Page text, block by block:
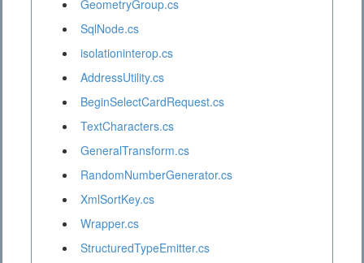
GeometryGroup.cs
SqlNode.cs
isolationinterop.cs
AddressUtility.cs
BeginSelectCardRequest.cs
TextCharacters.cs
GeneralTransform.cs
RandomNumberGenerator.cs
XmlSortKey.cs
Wrapper.cs
StructuredTypeEmitter.cs